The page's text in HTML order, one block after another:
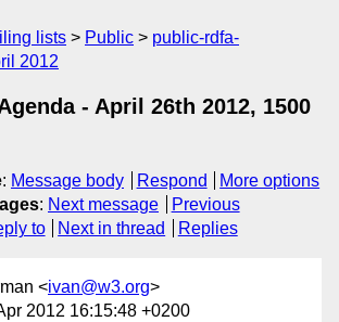
lists Public
public-rdfa-
2012
- April 26th 2012, 1500
: Message body Respond
More options
: Next message
Previous
to Next in thread Replies
<ivan@w3.org>
2012 16:15:48 +0200